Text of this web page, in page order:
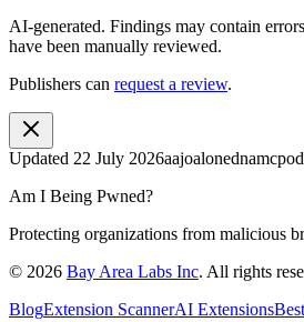
AI-generated. Findings may contain
have been manually reviewed.
Publishers can request a review.
Updated 22 July 2026
Am I Being Pwned?
Protecting organizations from malicious
© 2026 Bay Area Labs Inc. All rights
BlogExtension ScannerAI Extensions